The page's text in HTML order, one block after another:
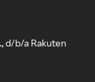
d/b/a Rakuten